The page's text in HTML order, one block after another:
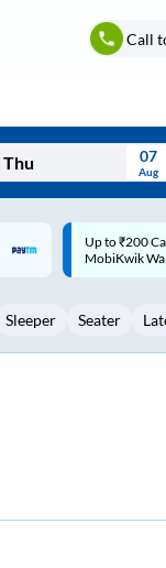
Call
Wed Thu Fri
5 6
07
Aug
Code:
Rs.50
Sleeper Seater